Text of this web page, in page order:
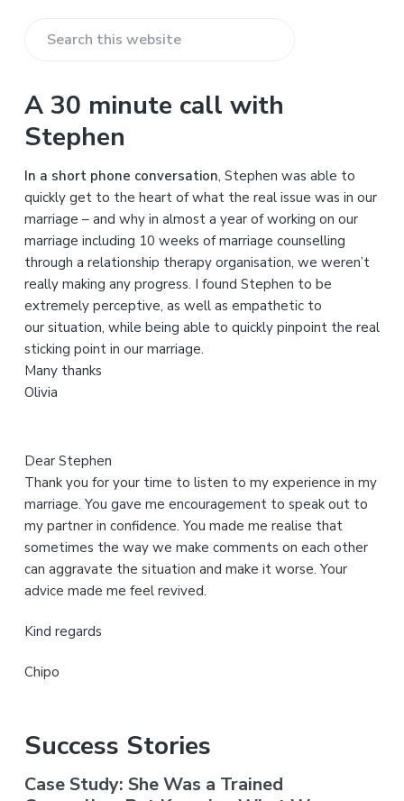
r
c
t
h
i
s
w
e
b
s
i
t
e
A 30 minute call with
Stephen
In a short phone conversation, Stephen was able to
quickly get to the heart of what the real issue was in our
marriage – and why in almost a year of working on our
marriage including 10 weeks of marriage counselling
through a relationship therapy organisation, we weren’t
really making any progress. I found Stephen to be
extremely perceptive, as well as empathetic to
our situation, while being able to quickly pinpoint the real
sticking point in our marriage.
Many thanks
Olivia
Dear Stephen
Thank you for your time to listen to my experience in my
marriage. You gave me encouragement to speak out to
my partner in confidence. You made me realise that
sometimes the way we make comments on each other
can aggravate the situation and make it worse. Your
advice made me feel revived.
Kind regards
Chipo
Success Stories
Case Study: She Was a Trained